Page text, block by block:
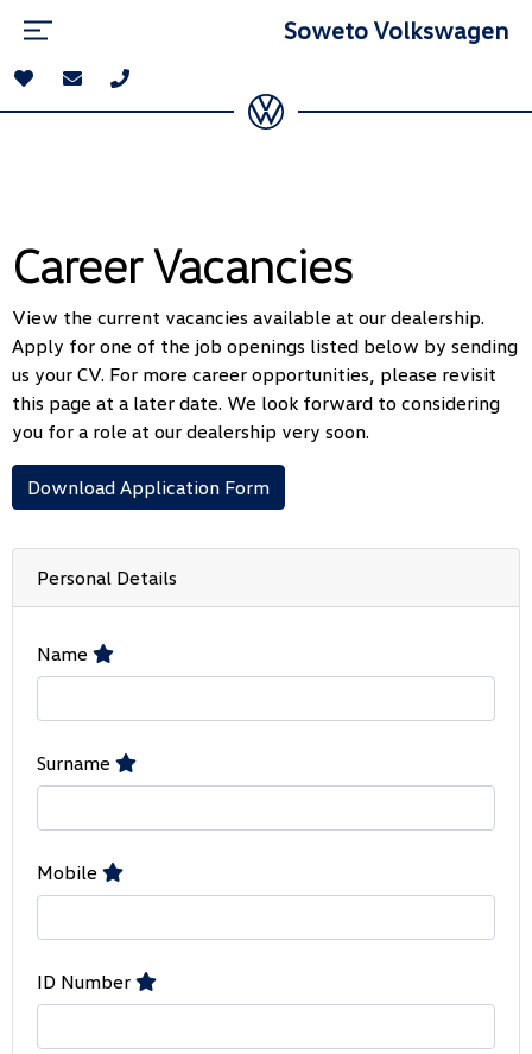
Soweto Volkswagen
Career Vacancies
View the current vacancies available at our dealership.
Apply for one of the job openings listed below by sending
us your CV. For more career opportunities, please revisit
this page at a later date. We look forward to considering
you for a role at our dealership very soon.
Download Application Form
Personal Details
Name
Surname
Mobile
ID Number